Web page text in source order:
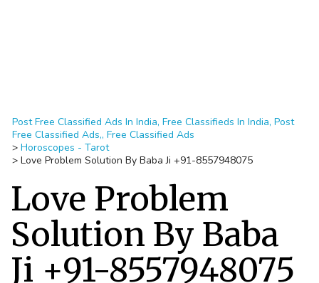
Post Free Classified Ads In India, Free Classifieds In India, Post
Free Classified Ads,, Free Classified Ads
> Horoscopes - Tarot
> Love Problem Solution By Baba Ji +91-8557948075
Love Problem
Solution By Baba
Ji +91-8557948075